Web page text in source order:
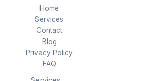
Home
Services
Contact
Blog
Privacy Policy
FAQ